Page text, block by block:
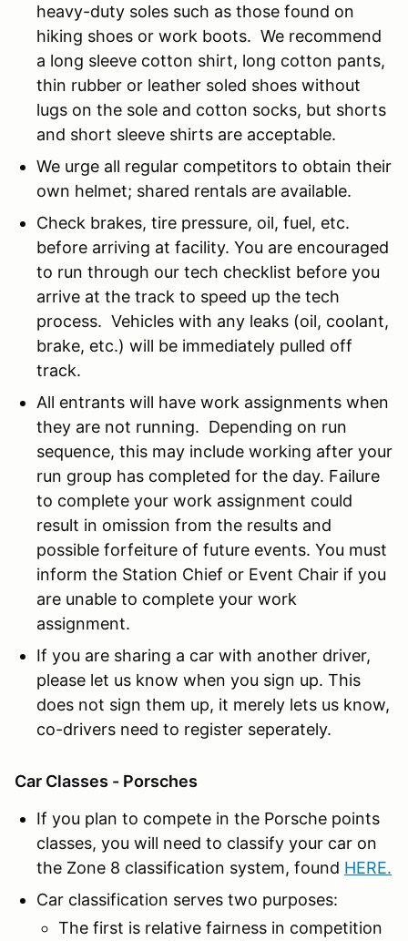
heavy-duty soles such as those found on
hiking shoes or work boots. We recommend
a long sleeve cotton shirt, long cotton pants,
thin rubber or leather soled shoes without
lugs on the sole and cotton socks, but shorts
and short sleeve shirts are acceptable.
We urge all regular competitors to obtain their
own helmet; shared rentals are available.
Check brakes, tire pressure, oil, fuel, etc.
before arriving at facility. You are encouraged
to run through our tech checklist before you
arrive at the track to speed up the tech
process. Vehicles with any leaks (oil, coolant,
brake, etc.) will be immediately pulled off
track.
All entrants will have work assignments when
they are not running. Depending on run
sequence, this may include working after your
run group has completed for the day. Failure
to complete your work assignment could
result in omission from the results and
possible forfeiture of future events. You must
inform the Station Chief or Event Chair if you
are unable to complete your work
assignment.
If you are sharing a car with another driver,
please let us know when you sign up. This
does not sign them up, it merely lets us know,
co-drivers need to register seperately.
Car Classes - Porsches
If you plan to compete in the Porsche points
classes, you will need to classify your car on
the Zone 8 classification system, found HERE.
Car classification serves two purposes:
The first is relative fairness in competition